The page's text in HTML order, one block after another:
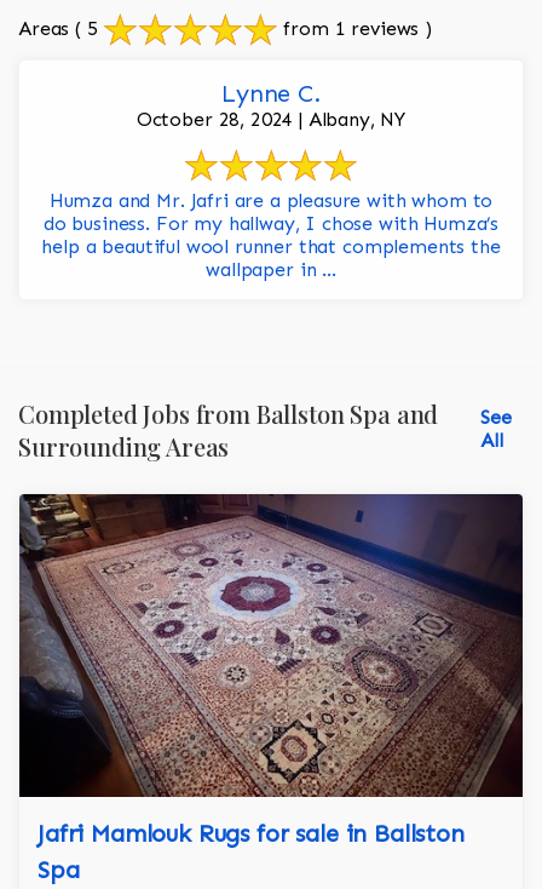
Areas ( 5 from 1 reviews )
Lynne C.
October 28, 2024 | Albany, NY
Humza and Mr. Jafri are a pleasure with whom to
do business. For my hallway, I chose with Humza’s
help a beautiful wool runner that complements the
wallpaper in ...
Completed Jobs from Ballston Spa and
Surrounding Areas
See
All
Jafri Mamlouk Rugs for sale in Ballston
Spa